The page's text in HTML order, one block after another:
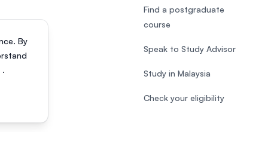
By
.
Find a postgraduate
course
Speak to Study Advisor
Study in Malaysia
Check your eligibility